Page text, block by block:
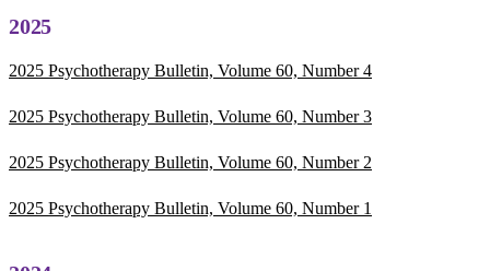
2025
2025 Psychotherapy Bulletin, Volume 60, Number 4
2025 Psychotherapy Bulletin, Volume 60, Number 3
2025 Psychotherapy Bulletin, Volume 60, Number 2
2025 Psychotherapy Bulletin, Volume 60, Number 1